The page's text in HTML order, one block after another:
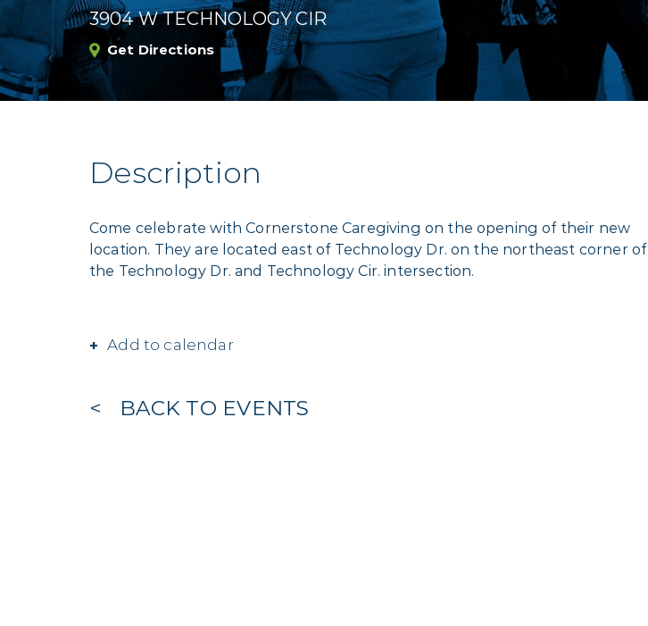
3904 W TECHNOLOGY CIR
Get Directions
Description
Come celebrate with Cornerstone Caregiving on the opening of their new
location. They are located east of Technology Dr. on the northeast corner of
the Technology Dr. and Technology Cir. intersection.
Add to calendar
BACK TO EVENTS